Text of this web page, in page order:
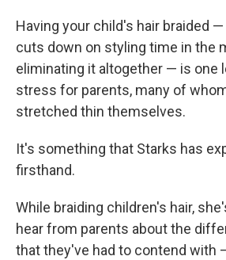
Having your child's hair braided
cuts down on styling time in the
eliminating it altogether — is one
stress for parents, many of
stretched thin themselves.
It's something that Starks has
firsthand.
While braiding children's hair,
hear from parents about the
that they've had to contend with